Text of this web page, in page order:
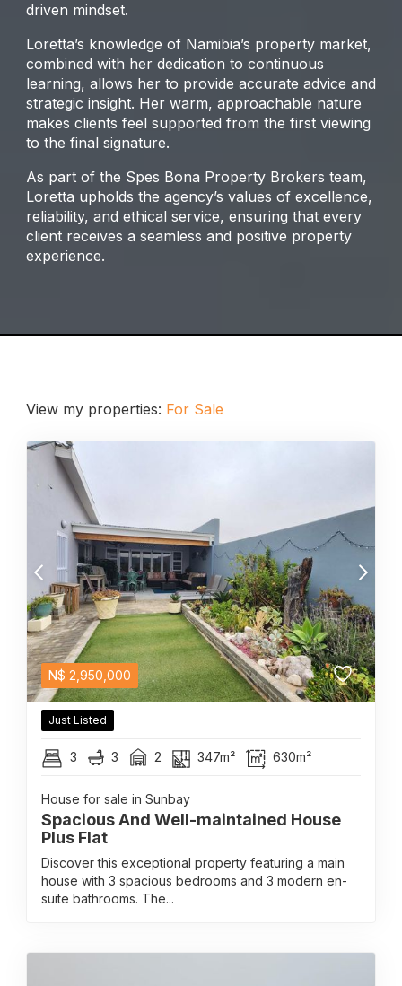
driven mindset.
Loretta’s knowledge of Namibia’s property market,
combined with her dedication to continuous
learning, allows her to provide accurate advice and
strategic insight. Her warm, approachable nature
makes clients feel supported from the first viewing
to the final signature.
As part of the Spes Bona Property Brokers team,
Loretta upholds the agency’s values of excellence,
reliability, and ethical service, ensuring that every
client receives a seamless and positive property
experience.
View my properties: For Sale
N$ 2,950,000
Just Listed
3 3 2 347m² 630m²
House for sale in Sunbay
Spacious And Well-maintained House
Plus Flat
Discover this exceptional property featuring a main
house with 3 spacious bedrooms and 3 modern en-
suite bathrooms. The...